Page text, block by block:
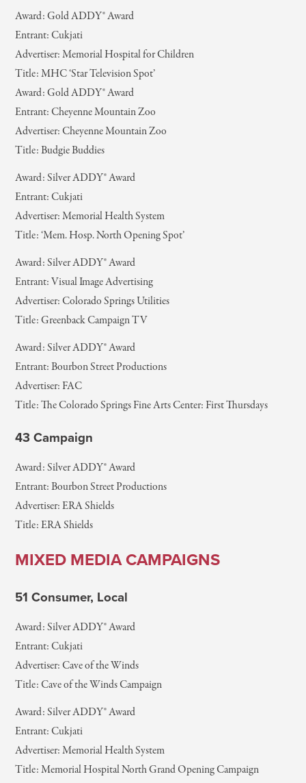
Award: Gold ADDY® Award
Entrant: Cukjati
Advertiser: Memorial Hospital for Children
Title: MHC ‘Star Television Spot’
Award: Gold ADDY® Award
Entrant: Cheyenne Mountain Zoo
Advertiser: Cheyenne Mountain Zoo
Title: Budgie Buddies
Award: Silver ADDY® Award
Entrant: Cukjati
Advertiser: Memorial Health System
Title: ‘Mem. Hosp. North Opening Spot’
Award: Silver ADDY® Award
Entrant: Visual Image Advertising
Advertiser: Colorado Springs Utilities
Title: Greenback Campaign TV
Award: Silver ADDY® Award
Entrant: Bourbon Street Productions
Advertiser: FAC
Title: The Colorado Springs Fine Arts Center: First Thursdays
43 Campaign
Award: Silver ADDY® Award
Entrant: Bourbon Street Productions
Advertiser: ERA Shields
Title: ERA Shields
MIXED MEDIA CAMPAIGNS
51 Consumer, Local
Award: Silver ADDY® Award
Entrant: Cukjati
Advertiser: Cave of the Winds
Title: Cave of the Winds Campaign
Award: Silver ADDY® Award
Entrant: Cukjati
Advertiser: Memorial Health System
Title: Memorial Hospital North Grand Opening Campaign